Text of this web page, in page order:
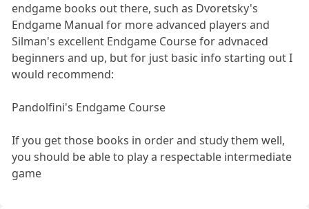
endgame books out there, such as Dvoretsky's
Endgame Manual for more advanced players and
Silman's excellent Endgame Course for advnaced
beginners and up, but for just basic info starting out I
would recommend:
Pandolfini's Endgame Course
If you get those books in order and study them well,
you should be able to play a respectable intermediate
game